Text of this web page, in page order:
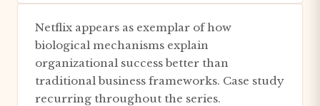
Netflix appears as exemplar of how
biological mechanisms explain
organizational success better than
traditional business frameworks. Case study
recurring throughout the series.